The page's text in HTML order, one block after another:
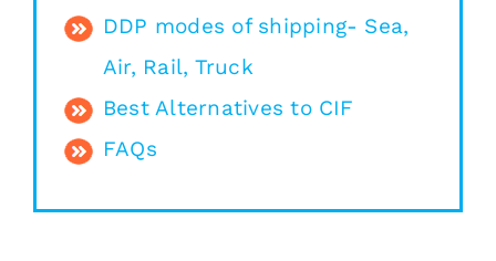
DDP modes of shipping- Sea,
Air, Rail, Truck
Best Alternatives to CIF
FAQs